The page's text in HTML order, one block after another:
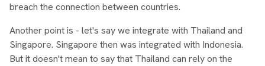
breach the connection between countries.
Another point is - let's say we integrate with Thailand and
Singapore. Singapore then was integrated with Indonesia.
But it doesn't mean to say that Thailand can rely on the